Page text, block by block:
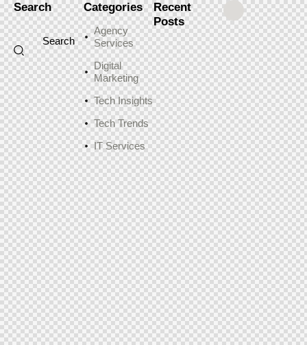
Search Categories
Agency
Services
Digital
Marketing
Tech Insights
Tech Trends
IT Services
Recent
Posts